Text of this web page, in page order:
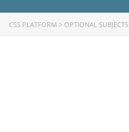
CSS PLATFORM > OPTIONAL SUBJECTS